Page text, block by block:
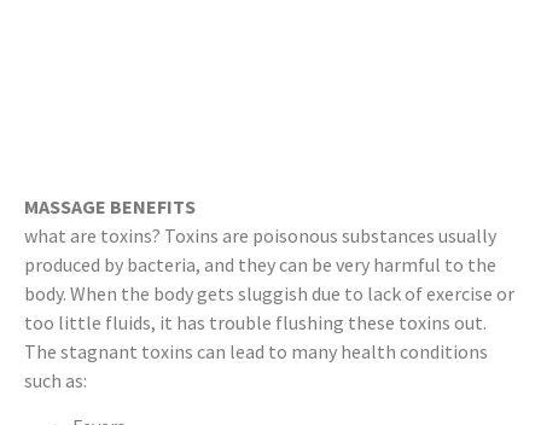
MASSAGE BENEFITS
what are toxins? Toxins are poisonous substances usually
produced by bacteria, and they can be very harmful to the
body. When the body gets sluggish due to lack of exercise or
too little fluids, it has trouble flushing these toxins out.
The stagnant toxins can lead to many health conditions
such as: